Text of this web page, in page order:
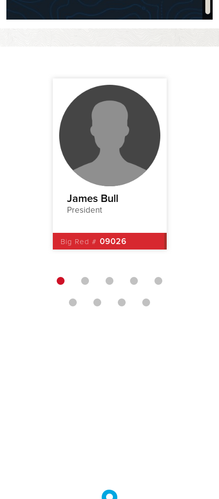
James Bull
President
Big Red # 09026